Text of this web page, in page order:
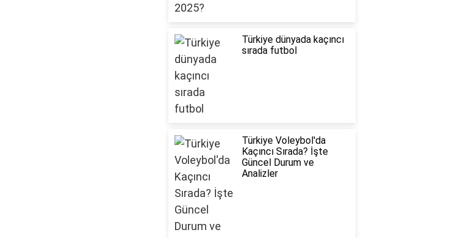
Türkiye dünyada kaçıncı
sırada futbol
Türkiye Voleybol'da
Kaçıncı Sırada? İşte
Güncel Durum ve
Analizler